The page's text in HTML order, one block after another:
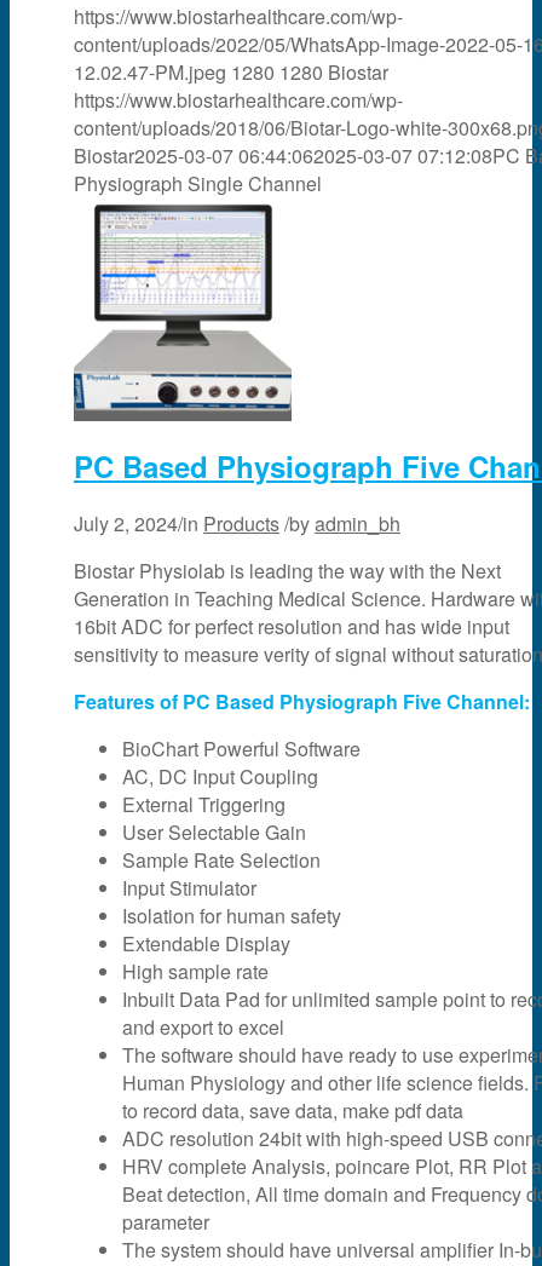
https://www.biostarhealthcare.com/wp-
content/uploads/2022/05/WhatsApp-Image-2022-05-
12.02.47-PM.jpeg 1280 1280 Biostar
https://www.biostarhealthcare.com/wp-
content/uploads/2018/06/Biotar-Logo-white-
Biostar2025-03-07 06:44:062025-03-07 07:12:08PC
Physiograph Single Channel
PC Based Physiograph Five
July 2, 2024/in Products/byadmin_bh
Biostar Physiolab is leading the way with the Next
Generation in Teaching Medical Science. Hardware
16bit ADC for perfect resolution and has wide input
sensitivity to measure verity of signal without
Features of PC Based Physiograph Five Channel:
BioChart Powerful Software
AC, DC Input Coupling
External Triggering
User Selectable Gain
Sample Rate Selection
Input Stimulator
Isolation for human safety
Extendable Display
High sample rate
Inbuilt Data Pad for unlimited sample point to
and export to excel
The software should have ready to use
Human Physiology and other life science fields.
to record data, save data, make pdf data
ADC resolution 24bit with high-speed USB
HRV complete Analysis, poincare Plot, RR Plot
Beat detection, All time domain and Frequency
parameter
The system should have universal amplifier In-